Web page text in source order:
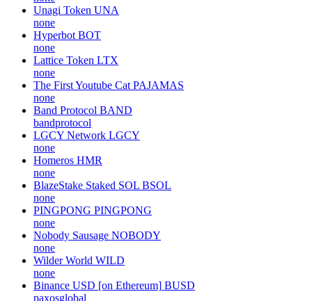
Huobi Token HT
huobiapi
Nobody Sausage
none
Pitbull PIT
none
Unagi Token UNA
none
Hyperbot BOT
none
Lattice Token LTX
none
The First Youtube Cat
none
Band Protocol BAND
bandprotocol
LGCY Network LGCY
none
Homeros HMR
none
BlazeStake Staked SOL
none
PINGPONG PINGPONG
none